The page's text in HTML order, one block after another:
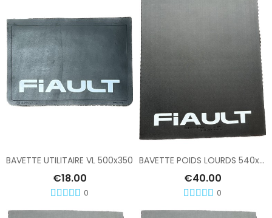
BAVETTE UTILITAIRE VL 500x350
€18.00
0
Add To Cart
BAVETTE POIDS LOURDS 540x760
€40.00
0